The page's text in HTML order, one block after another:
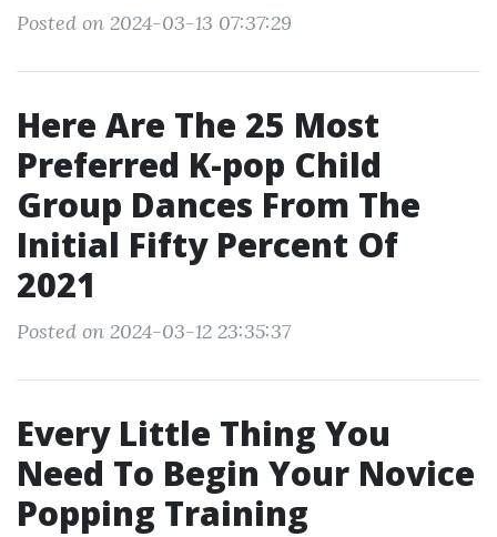
Posted on 2024-03-13 07:37:29
Here Are The 25 Most
Preferred K-pop Child
Group Dances From The
Initial Fifty Percent Of
2021
Posted on 2024-03-12 23:35:37
Every Little Thing You
Need To Begin Your Novice
Popping Training